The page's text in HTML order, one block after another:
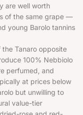
are well worth
of the same grape —
young Barolo tannins
Tanaro opposite
100% Nebbiolo
perfumed, and
at prices below
but unwilling to
value-tier